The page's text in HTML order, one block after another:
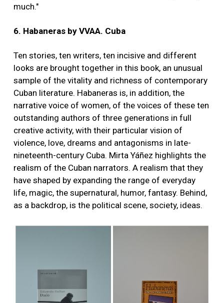
much."
6. Habaneras by VVAA. Cuba
Ten stories, ten writers, ten incisive and different
looks are brought together in this book, an unusual
sample of the vitality and richness of contemporary
Cuban literature. Habaneras is, in addition, the
narrative voice of women, of the voices of these ten
outstanding authors of three generations in full
creative activity, with their particular vision of
violence, love, dreams and antagonisms in late-
nineteenth-century Cuba. Mirta Yáñez highlights the
realism of the Cuban narrators. A realism that they
have shaped by expanding the range of everyday
life, magic, the supernatural, humor, fantasy. Behind,
as a backdrop, is the political scene, society, ideas.